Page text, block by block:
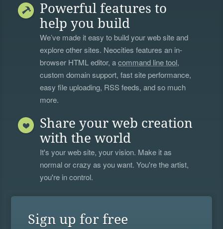
Powerful features to
help you build
We’ve made it easy to build your web site and
explore other sites. Neocities features an in-
browser HTML editor, acommand line tool,
custom domain support, fast site performance,
easy file uploading, RSS feeds, and so much
more.
Share your web creation
with the world
It's your web site, your vision. Make it as
normal or crazy as you want. You're the artist,
you're in control.
Sign up for free